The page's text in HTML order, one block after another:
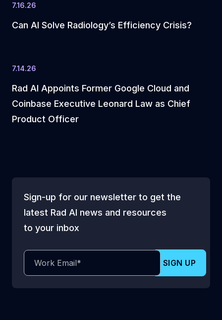
Can AI Solve Radiology’s Efficiency Crisis?
7.16.26
Rad AI Appoints Former Google Cloud and
Coinbase Executive Leonard Law as Chief
Product Officer
7.14.26
Sign-up for our newsletter to get the
latest Rad AI news and resources
to your inbox